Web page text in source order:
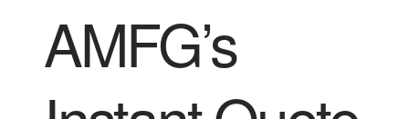
AMFG’s